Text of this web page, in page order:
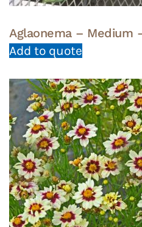
Aglaonema – Medium
Add to quote